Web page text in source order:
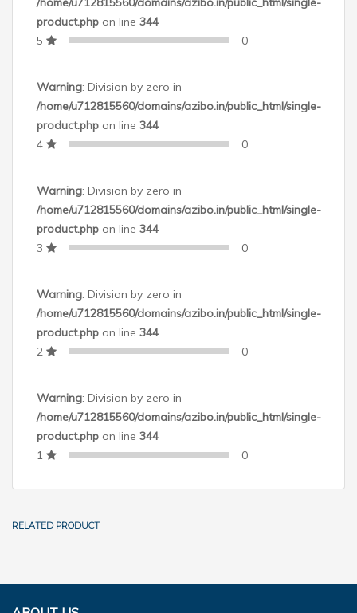
Occasion
product.phpon line 344
5
0
Warning: Division by zero in
/home/u712815560/domains/azibo.in/public_html/single-
product.phpon line 344
4
0
Warning: Division by zero in
/home/u712815560/domains/azibo.in/public_html/single-
product.phpon line 344
3
0
Warning: Division by zero in
/home/u712815560/domains/azibo.in/public_html/single-
product.phpon line 344
2
0
Warning: Division by zero in
/home/u712815560/domains/azibo.in/public_html/single-
product.phpon line 344
1
0
RELATED PRODUCT